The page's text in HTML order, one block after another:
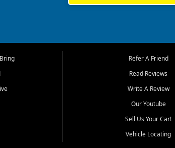
balanced
and Western
with
students,
understand
Refer A Friend
Read Reviews
Write A Review
Our Youtube
Sell Us Your Car!
Vehicle Locating